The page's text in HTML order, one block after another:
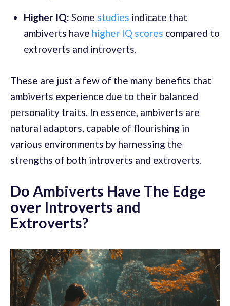
Higher IQ: Some studies indicate that
ambiverts have higher IQ scores compared to
extroverts and introverts.
These are just a few of the many benefits that
ambiverts experience due to their balanced
personality traits. In essence, ambiverts are
natural adaptors, capable of flourishing in
various environments by harnessing the
strengths of both introverts and extroverts.
Do Ambiverts Have The Edge
over Introverts and
Extroverts?